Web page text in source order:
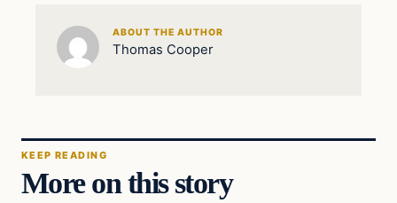
ABOUT THE AUTHOR
Thomas Cooper
KEEP READING
More on this story